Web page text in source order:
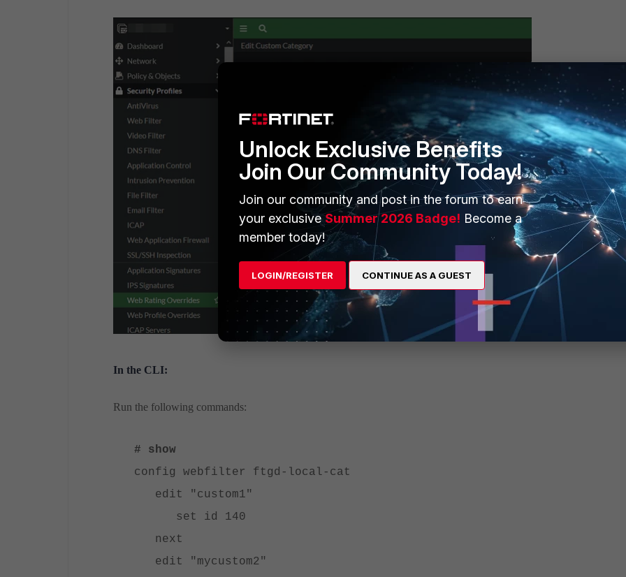
In the CLI:
Run the following commands:
# show
config webfilter ftgd-local-cat
edit "custom1"
set id 140
next
edit "mycustom2"
Unlock Exclusive Benefits
Join Our Community Today!
Join our community and post in the forum to earn
your exclusiveSummer 2026 Badge! Become a
member today!
LOGIN/REGISTER CONTINUE AS A GUEST